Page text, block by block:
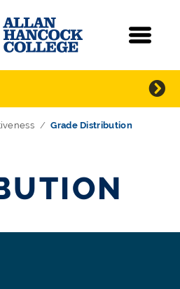
Grade Distribution